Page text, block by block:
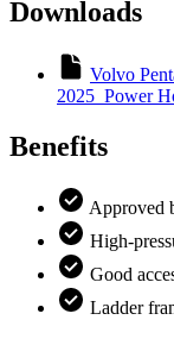
Downloads
Volvo
2025_Power
Benefits
Approved
High-
Good
Ladder